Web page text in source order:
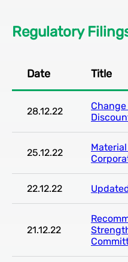
Regulatory Filings
Regulatory Filings 2023
Regulatory Filings
Regulatory
Date Title
28.12.22
25.12.22
22.12.22
21.12.22